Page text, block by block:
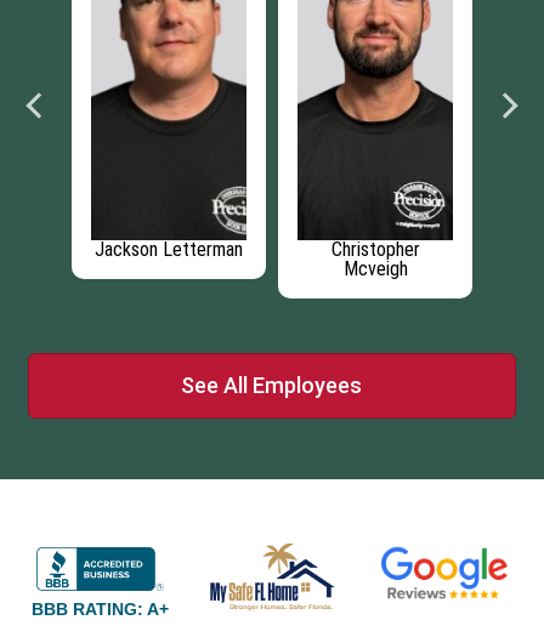
Christopher
Mcveigh
Branden Lester Zackery Harrison
See All Employees
BBB RATING: A+